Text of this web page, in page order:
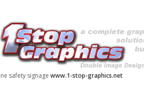
safety signage www.1-stop-graphics.net